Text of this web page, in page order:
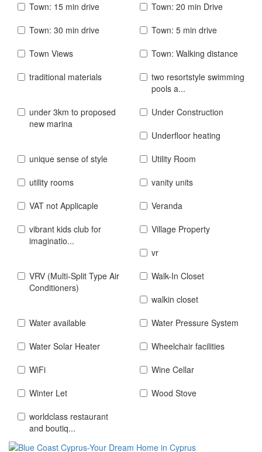
Town: 15 min drive
Town: 20 min Drive
Town: 30 min drive
Town: 5 min drive
Town Views
Town: Walking distance
traditional materials
two resortstyle swimming
pools a...
under 3km to proposed
new marina
Under Construction
Underfloor heating
unique sense of style
Utility Room
utility rooms
vanity units
VAT not Applicaple
Veranda
vibrant kids club for
imaginatio...
Village Property
vr
VRV (Multi-Split Type Air
Conditioners)
Walk-In Closet
walkin closet
Water available
Water Pressure System
Water Solar Heater
Wheelchair facilities
WiFi
Wine Cellar
Winter Let
Wood Stove
worldclass restaurant
and boutiq...